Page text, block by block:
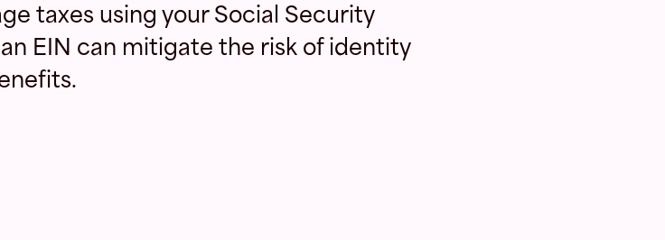
taxes using your Social Security
EIN can mitigate the risk of identity